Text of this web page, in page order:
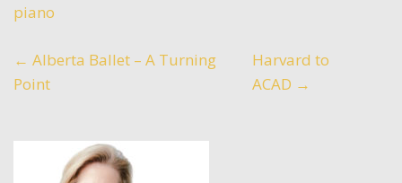
piano
Post
navigation
← Alberta Ballet – A Turning
Point
Harvard to
ACAD →